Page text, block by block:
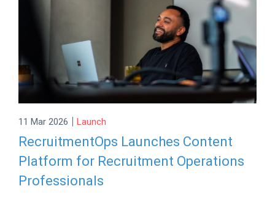
11 Mar 2026 | Launch
RecruitmentOps Launches Content
Platform for Recruitment Operations
Professionals